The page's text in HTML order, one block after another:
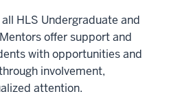
HLS Undergraduate and
offer support and
with opportunities and
involvement,
attention.